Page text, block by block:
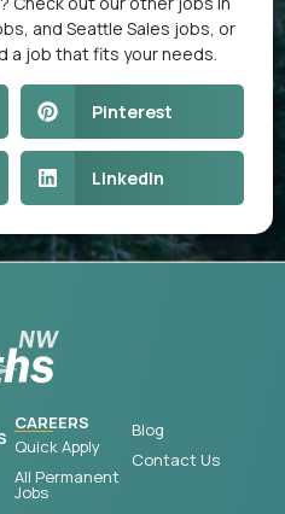
, and Seattle Sales jobs, or
a job that fits your needs.
Pinterest
LinkedIn
CAREERS
Quick Apply
All Permanent
Jobs
Blog
Contact Us